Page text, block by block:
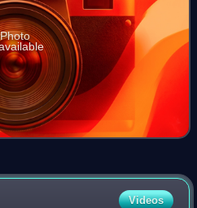
Photo
Videos